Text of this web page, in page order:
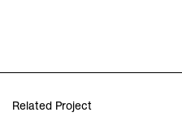
Related Project